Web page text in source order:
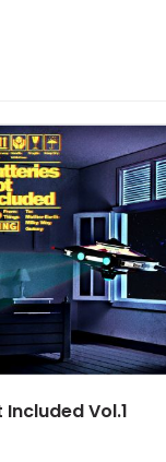
Vol.1